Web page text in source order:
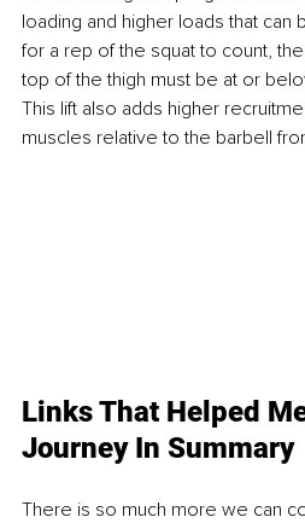
loading and higher loads that
for a rep of the squat to count,
top of the thigh must be at or
This lift also adds higher
muscles relative to the barbell
Links That Helped
Journey In Summary
There is so much more we can